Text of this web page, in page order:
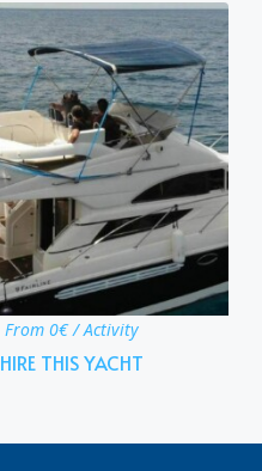
From 0€ / Activity
HIRE THIS YACHT